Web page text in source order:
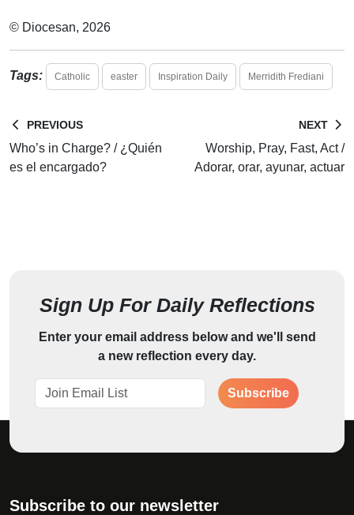
© Diocesan, 2026
Tags: Catholic easter Inspiration Daily Merridith Frediani
PREVIOUS
Who’s in Charge? / ¿Quién
es el encargado?
NEXT
Worship, Pray, Fast, Act /
Adorar, orar, ayunar, actuar
Sign Up For Daily Reflections
Enter your email address below and we'll send
a new reflection every day.
Subscribe
Subscribe to our newsletter